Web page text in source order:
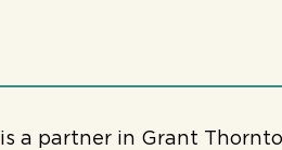
is a partner in Grant